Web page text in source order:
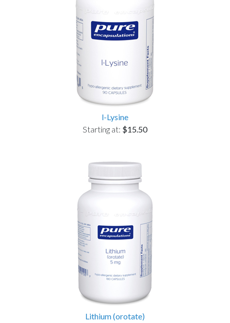
l-Lysine
Starting at: $15.50
Lithium (orotate)